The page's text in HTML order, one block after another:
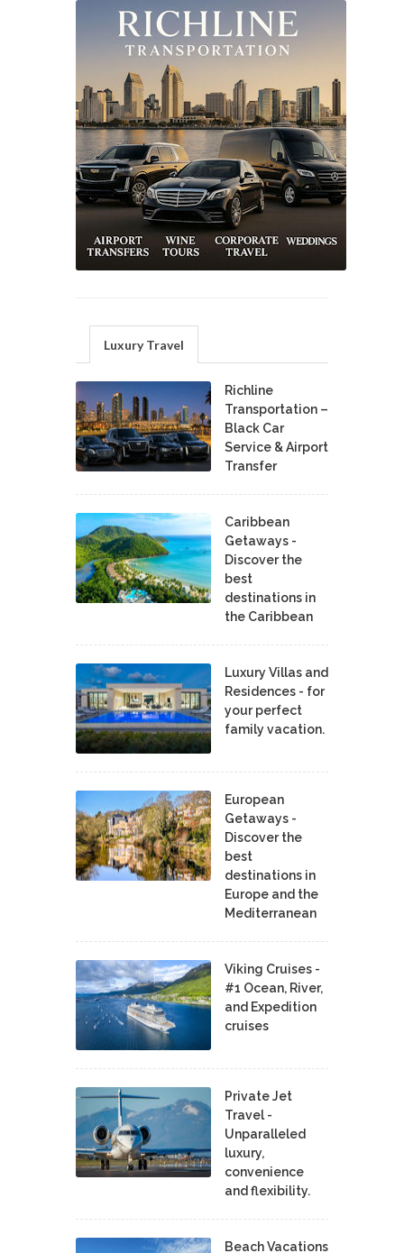
Luxury Travel
Richline
Transportation –
Black Car
Service & Airport
Transfer
Caribbean
Getaways -
Discover the
best
destinations in
the Caribbean
Luxury Villas and
Residences - for
your perfect
family vacation.
European
Getaways -
Discover the
best
destinations in
Europe and the
Mediterranean
Viking Cruises -
#1 Ocean, River,
and Expedition
cruises
Private Jet
Travel -
Unparalleled
luxury,
convenience
and flexibility.
Beach Vacations